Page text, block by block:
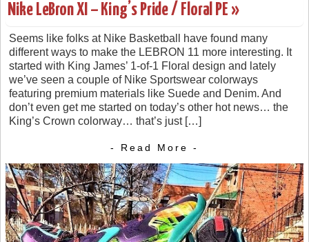
Nike LeBron XI – King’s Pride / Floral PE »
Seems like folks at Nike Basketball have found many
different ways to make the LEBRON 11 more interesting. It
started with King James’ 1-of-1 Floral design and lately
we’ve seen a couple of Nike Sportswear colorways
featuring premium materials like Suede and Denim. And
don’t even get me started on today’s other hot news… the
King’s Crown colorway… that’s just […]
- Read More -